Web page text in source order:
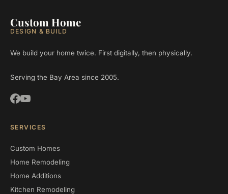
Custom Home
DESIGN & BUILD
We build your home twice. First digitally, then physically.
Serving the Bay Area since 2005.
SERVICES
Custom Homes
Home Remodeling
Home Additions
Kitchen Remodeling